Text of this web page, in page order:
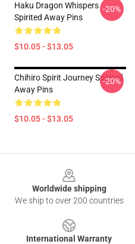
Haku Dragon Whispers
Spirited Away Pins
$10.05 - $13.05
-20%
Chihiro Spirit Journey Spirited
Away Pins
$10.05 - $13.05
-20%
Worldwide shipping
We ship to over 200 countries
International Warranty